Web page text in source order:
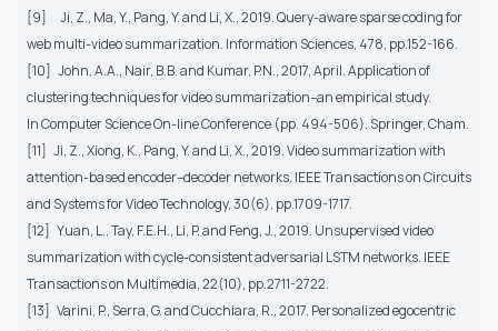
[9]
Ji, Z., Ma, Y., Pang, Y. and Li, X., 2019. Query-aware sparse coding for
web multi-video summarization. Information Sciences, 478, pp.152-166.
[10] John, A.A., Nair, B.B. and Kumar, P.N., 2017, April. Application of
clustering techniques for video summarization–an empirical study.
In Computer Science On-line Conference (pp. 494-506). Springer, Cham.
[11] Ji, Z., Xiong, K., Pang, Y. and Li, X., 2019. Video summarization with
attention-based encoder–decoder networks. IEEE Transactions on Circuits
and Systems for Video Technology, 30(6), pp.1709-1717.
[12] Yuan, L., Tay, F.E.H., Li, P. and Feng, J., 2019. Unsupervised video
summarization with cycle-consistent adversarial LSTM networks. IEEE
Transactions on Multimedia, 22(10), pp.2711-2722.
[13] Varini, P., Serra, G. and Cucchiara, R., 2017. Personalized egocentric